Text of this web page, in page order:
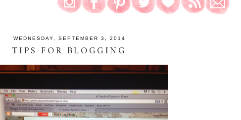
WEDNESDAY, SEPTEMBER 3, 2014
TIPS FOR BLOGGING